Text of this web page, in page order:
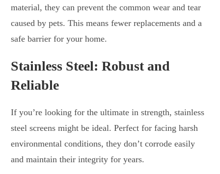
material, they can prevent the common wear and tear
caused by pets. This means fewer replacements and a
safe barrier for your home.
Stainless Steel: Robust and
Reliable
If you’re looking for the ultimate in strength, stainless
steel screens might be ideal. Perfect for facing harsh
environmental conditions, they don’t corrode easily
and maintain their integrity for years.